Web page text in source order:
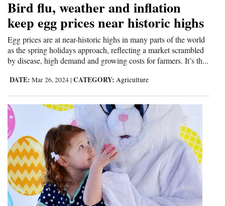
Mancos
New
Mexico
Nation
&
World
Education
Bird flu, weather and inflation
keep egg prices near historic highs
Egg prices are at near-historic highs in many parts of the world
as the spring holidays approach, reflecting a market scrambled
by disease, high demand and growing costs for farmers. It’s th...
DATE: Mar 26, 2024 | CATEGORY: Agriculture